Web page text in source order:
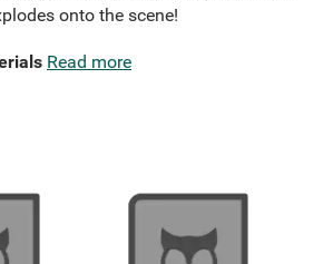
onto the scene!
Read more